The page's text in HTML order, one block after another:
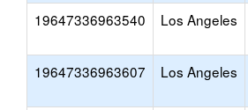
19647336963540 Los Angeles
19647336963607 Los Angeles